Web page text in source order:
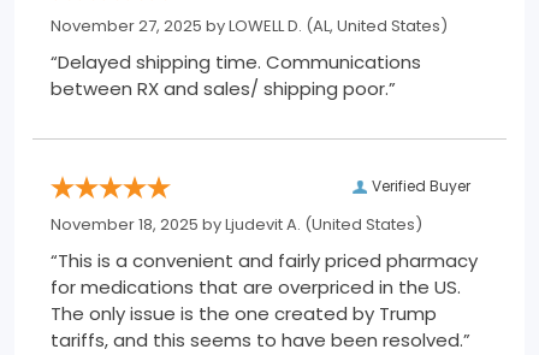
November 27, 2025 byLOWELL D. (AL, United States)
“Delayed shipping time. Communications
between RX and sales/ shipping poor.”
Verified Buyer
November 18, 2025 byLjudevit A. (United States)
“This is a convenient and fairly priced pharmacy
for medications that are overpriced in the US.
The only issue is the one created by Trump
tariffs, and this seems to have been resolved.”